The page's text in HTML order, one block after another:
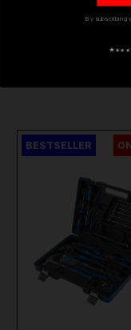
BESTSELLER
By subscribing
★